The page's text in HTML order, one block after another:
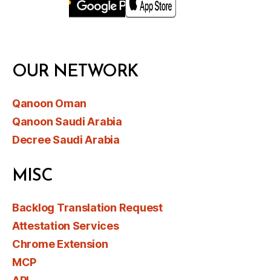
OUR NETWORK
Qanoon Oman
Qanoon Saudi Arabia
Decree Saudi Arabia
MISC
Backlog Translation Request
Attestation Services
Chrome Extension
MCP